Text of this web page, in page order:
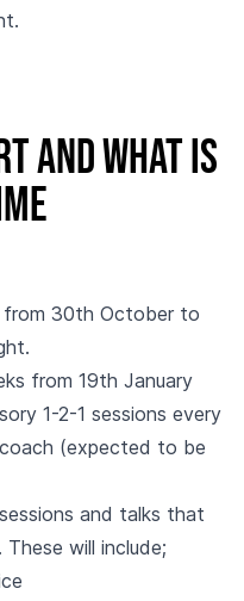
and what is
from 30th October to
from 19th January
1-2-1 sessions every
(expected to be
and talks that
will include;